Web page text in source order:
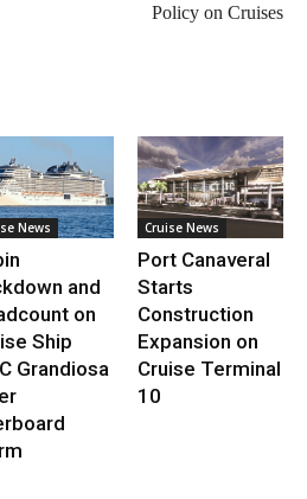
Policy on Cruises
News
and
on
Ship
Grandiosa
Cruise News
Port Canaveral
Starts
Construction
Expansion on
Cruise Terminal
10